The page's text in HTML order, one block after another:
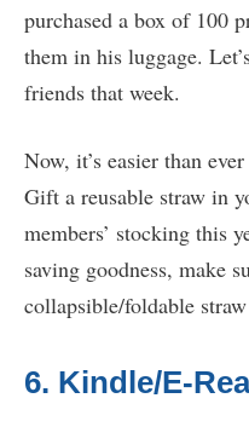
purchased a box of 100
them in his luggage.
friends that week.
Now, it’s easier than
Gift a reusable straw in
members’ stocking this
saving goodness, make
collapsible/foldable
6. Kindle/E-